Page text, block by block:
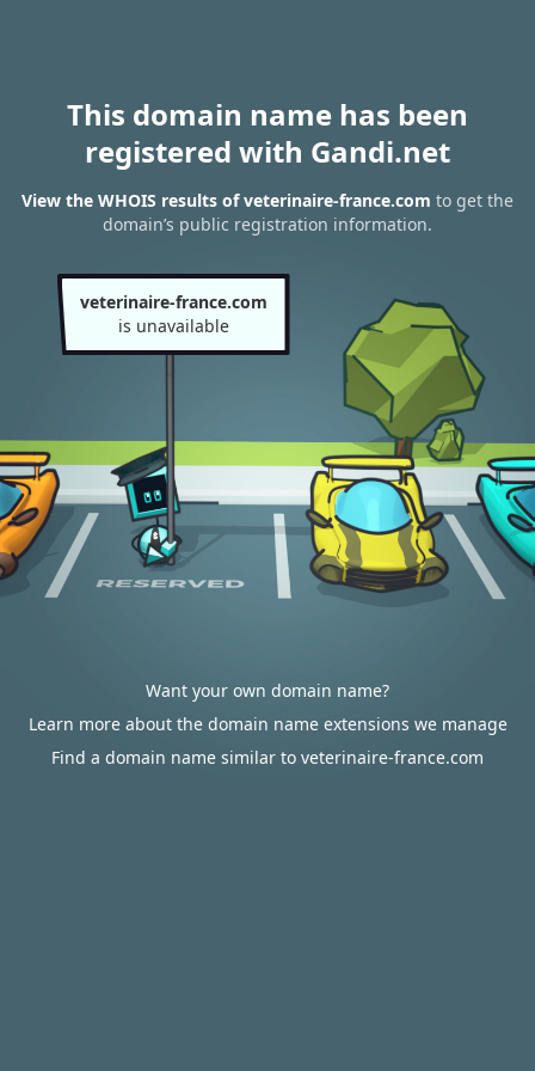
This domain name has been
registered with Gandi.net
View the WHOIS results of veterinaire-france.com to get the
domain’s public registration information.
veterinaire-france.com
is unavailable
Want your own domain name?
Learn more about the domain name extensions we manage
Find a domain name similar to veterinaire-france.com